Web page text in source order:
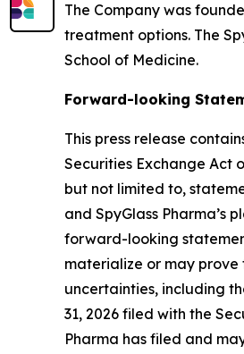
The Company was
treatment options. The
School of Medicine.
Forward-looking
This press release
Securities Exchange Act
but not limited to,
and SpyGlass
forward-looking
materialize or may
uncertainties, including
31, 2026 filed with the
Pharma has filed and